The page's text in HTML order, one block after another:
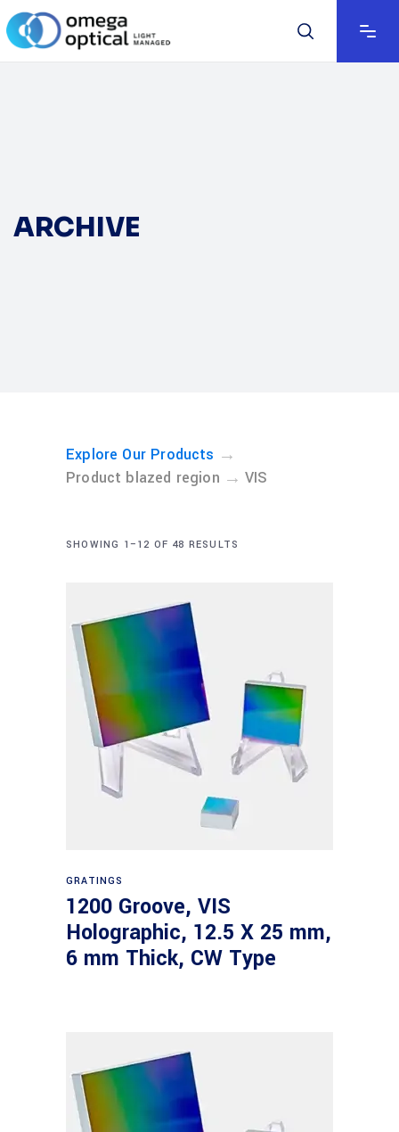
ARCHIVE
Explore Our Products →
Product blazed region → VIS
SHOWING 1–12 OF 48 RESULTS
GRATINGS
1200 Groove, VIS
Holographic, 12.5 X 25 mm,
6 mm Thick, CW Type